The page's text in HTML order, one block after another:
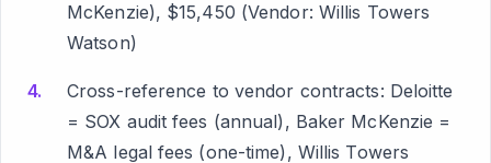
McKenzie), $15,450 (Vendor: Willis Towers
Watson)
Cross-reference to vendor contracts: Deloitte
= SOX audit fees (annual), Baker McKenzie =
M&A legal fees (one-time), Willis Towers